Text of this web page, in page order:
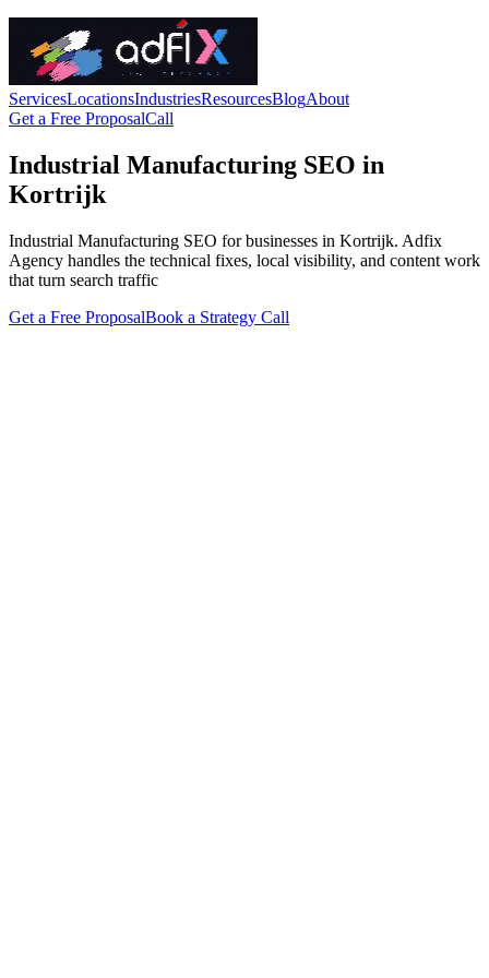
ServicesLocationsIndustriesResourcesBlogAbout
Get a Free ProposalCall
Industrial Manufacturing SEO in
Kortrijk
Industrial Manufacturing SEO for businesses in Kortrijk. Adfix
Agency handles the technical fixes, local visibility, and content work
that turn search traffic
Get a Free ProposalBook a Strategy Call